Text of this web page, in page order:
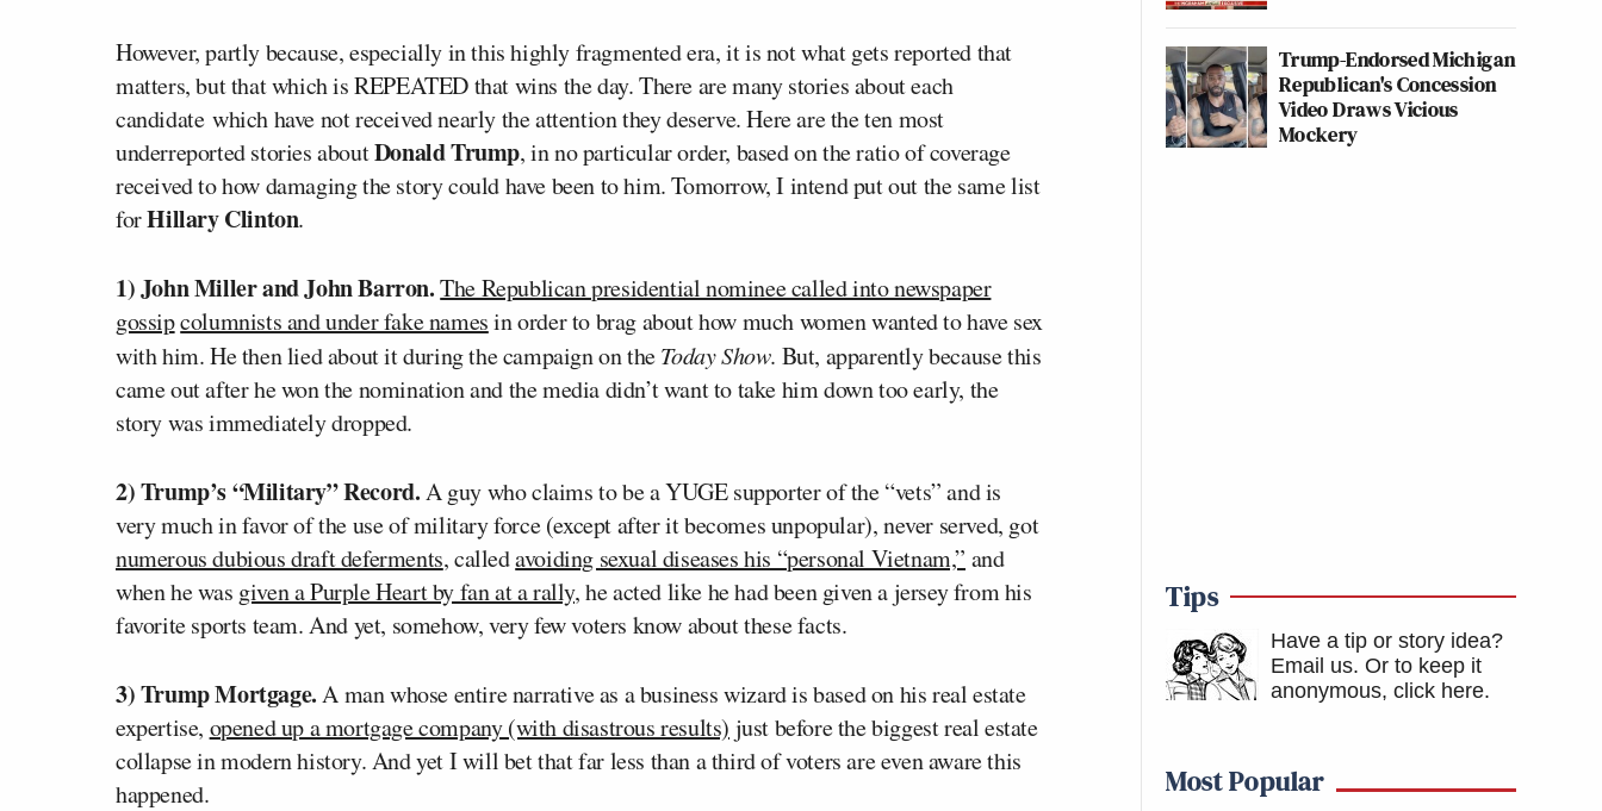
However, partly because, especially in this highly fragmented era, it is not what gets reported that
matters, but that which is REPEATED that wins the day. There are many stories about each
candidate which have not received nearly the attention they deserve. Here are the ten most
underreported stories aboutDonald Trump, in no particular order, based on the ratio of coverage
received to how damaging the story could have been to him. Tomorrow, I intend put out the same list
forHillary Clinton.
1) John Miller and John Barron.The Republican presidential nominee called into newspaper
gossipcolumnists and under fake namesin order to brag about how much women wanted to have sex
with him. He then lied about it during the campaign on theToday Show. But, apparently because this
came out after he won the nomination and the media didn’t want to take him down too early, the
story was immediately dropped.
2) Trump’s “Military” Record.A guy who claims to be a YUGE supporter of the “vets” and is
very much in favor of the use of military force (except after it becomes unpopular), never served, got
numerous dubious draft deferments, calledavoiding sexual diseases his “personal Vietnam,” and
when he was given a Purple Heart by fan at a rally, he acted like he had been given a jersey from his
favorite sports team. And yet, somehow, very few voters know about these facts.
3) Trump Mortgage.A man whose entire narrative as a business wizard is based on his real estate
expertise, opened up a mortgage company (with disastrous results) just before the biggest real estate
collapse in modern history. And yet I will bet that far less than a third of voters are even aware this
happened.
Trump-Endorsed Michigan
Republican's Concession
Video Draws Vicious
Mockery
Tips
Have a tip or story idea?
Email us. Or to keep it
anonymous, click here.
Most Popular